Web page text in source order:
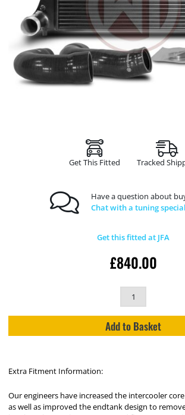
Get This Fitted Tracked
Have a question about
Chat with a tuning
Get this fitted at JFA
£840.00
Add to Basket
Extra Fitment Information:
Our engineers have increased the intercooler
as well as improved the endtank design to